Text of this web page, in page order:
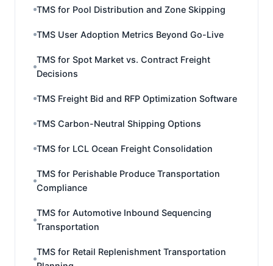
TMS for Pool Distribution and Zone Skipping
TMS User Adoption Metrics Beyond Go-Live
TMS for Spot Market vs. Contract Freight
Decisions
TMS Freight Bid and RFP Optimization Software
TMS Carbon-Neutral Shipping Options
TMS for LCL Ocean Freight Consolidation
TMS for Perishable Produce Transportation
Compliance
TMS for Automotive Inbound Sequencing
Transportation
TMS for Retail Replenishment Transportation